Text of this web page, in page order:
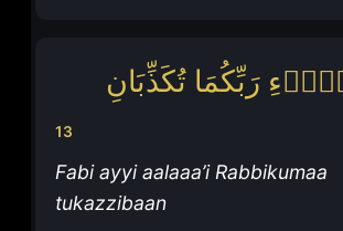
13
رَبِّكُمَا تُكَذِّبَانِ
Fabi ayyi aalaaa’i Rabbikumaa
tukazzibaan